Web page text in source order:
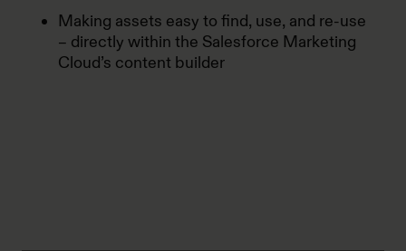
Making assets easy to find, use, and re-use
– directly within the Salesforce Marketing
Cloud’s content builder